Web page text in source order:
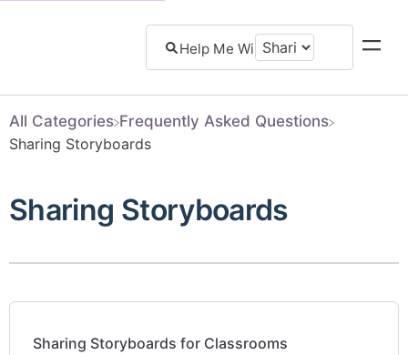
All Categories ​Frequently Asked Questions
​Sharing Storyboards
Sharing Storyboards
Sharing Storyboards for Classrooms